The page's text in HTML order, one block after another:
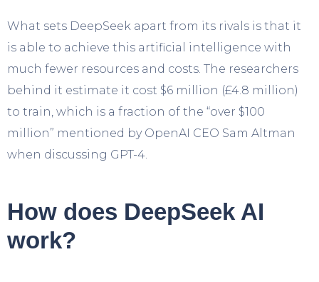
What sets DeepSeek apart from its rivals is that it
is able to achieve this artificial intelligence with
much fewer resources and costs. The researchers
behind it estimate it cost $6 million (£4.8 million)
to train, which is a fraction of the “over $100
million” mentioned by OpenAI CEO Sam Altman
when discussing GPT-4.
How does DeepSeek AI
work?